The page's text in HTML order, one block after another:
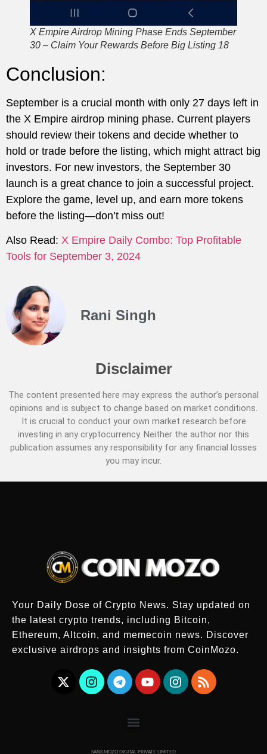
X Empire Airdrop Mining Phase Ends September
30 – Claim Your Rewards Before Big Listing 18
Conclusion:
September is a crucial month with only 27 days left in
the X Empire airdrop mining phase. Current players
should review their tokens and decide whether to
hold or trade before the listing, which might attract big
investors. For new investors, the September 30
launch is a great chance to join a successful project.
Explore the game, level up, and earn more tokens
before the listing—don’t miss out!
Also Read: X Empire Daily Combo: Top Profitable
Tools for September 3, 2024
Rani Singh
Disclaimer
The content presented here may express the author’s personal
opinions and is subject to change based on market conditions.
It is crucial to conduct your own market research before
investing in any cryptocurrency. Neither the author nor this
publication assumes any responsibility for any financial losses
you may incur.
Your Daily Dose of Crypto News. Stay updated on
the latest crypto trends, including Bitcoin,
Ethereum, Altcoin, and memecoin news. Discover
exclusive airdrops and insights from CoinMozo.
SANILMOZO DIGITAL PRIVATE LIMITED